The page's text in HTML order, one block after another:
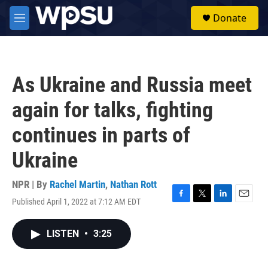
Skip to main content
M
e
Donate
As Ukraine and Russia meet
again for talks, fighting
continues in parts of
Ukraine
NPR | By Rachel Martin, Nathan Rott
Published April 1, 2022 at 7:12 AM EDT
F
T
L
E
LISTEN • 3:25